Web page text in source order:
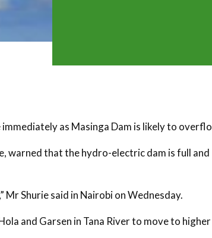
as Masinga Dam is likely to
warned that the hydro-electric dam is full and
Shurie said in Nairobi on Wednesday.
and Garsen in Tana River to move to higher